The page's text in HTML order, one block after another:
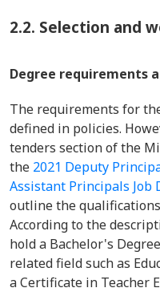
2.2. Selection and
Degree requirements
The requirements for
defined in policies.
tenders section of the
the 2021 Deputy
Assistant Principals Job
outline the
According to the
hold a Bachelor's
related field such as
a Certificate in Teacher